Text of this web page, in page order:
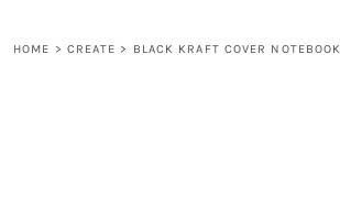
HOME > CREATE > BLACK KRAFT COVER NOTEBOOK